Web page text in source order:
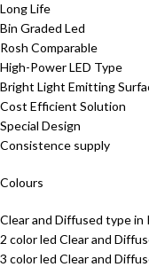
Long Life
Bin Graded Led
Rosh Comparable
High-Power LED Type
Bright Light Emitting
Cost Efficient Solution
Special Design
Consistence supply
Colours
Clear and Diffused type in
2 color led Clear and
3 color led Clear and